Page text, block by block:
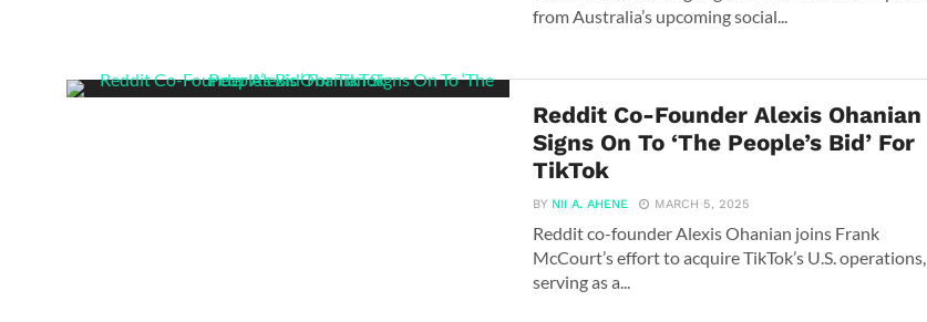
from Australia’s upcoming social...
Reddit Co-Founder Alexis Ohanian
Signs On To ‘The People’s Bid’ For
TikTok
BY NII A. AHENE MARCH 5, 2025
Reddit co-founder Alexis Ohanian joins Frank
McCourt’s effort to acquire TikTok’s U.S. operations,
serving as a...